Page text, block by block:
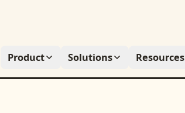
Product Solutions Resources